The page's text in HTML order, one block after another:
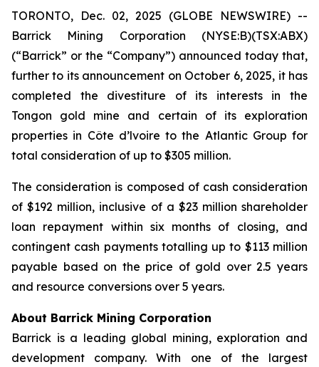
TORONTO, Dec. 02, 2025 (GLOBE NEWSWIRE) --
Barrick Mining Corporation (NYSE:B)(TSX:ABX)
(“Barrick” or the “Company”) announced today that,
further to its announcement on October 6, 2025, it has
completed the divestiture of its interests in the
Tongon gold mine and certain of its exploration
properties in Côte d’lvoire to the Atlantic Group for
total consideration of up to $305 million.
The consideration is composed of cash consideration
of $192 million, inclusive of a $23 million shareholder
loan repayment within six months of closing, and
contingent cash payments totalling up to $113 million
payable based on the price of gold over 2.5 years
and resource conversions over 5 years.
About Barrick Mining Corporation
Barrick is a leading global mining, exploration and
development company. With one of the largest